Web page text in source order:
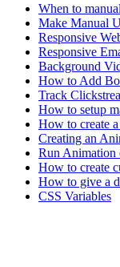
When to
Make Manual
Responsive
Responsive
Background
How to Add
Track
How to setup
How to create
Creating an
Run Animation
How to create
How to give a
CSS Variables